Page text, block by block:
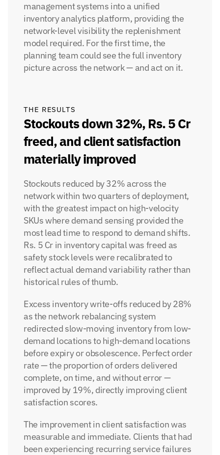
management systems into a unified
inventory analytics platform, providing the
network-level visibility the replenishment
model required. For the first time, the
planning team could see the full inventory
picture across the network — and act on it.
THE RESULTS
Stockouts down 32%, Rs. 5 Cr
freed, and client satisfaction
materially improved
Stockouts reduced by 32% across the
network within two quarters of deployment,
with the greatest impact on high-velocity
SKUs where demand sensing provided the
most lead time to respond to demand shifts.
Rs. 5 Cr in inventory capital was freed as
safety stock levels were recalibrated to
reflect actual demand variability rather than
historical rules of thumb.
Excess inventory write-offs reduced by 28%
as the network rebalancing system
redirected slow-moving inventory from low-
demand locations to high-demand locations
before expiry or obsolescence. Perfect order
rate — the proportion of orders delivered
complete, on time, and without error —
improved by 19%, directly improving client
satisfaction scores.
The improvement in client satisfaction was
measurable and immediate. Clients that had
been experiencing recurring service failures